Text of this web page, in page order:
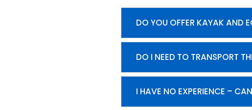
DO YOU OFFER KAYAK AND
DO I NEED TO TRANSPORT
I HAVE NO EXPERIENCE –